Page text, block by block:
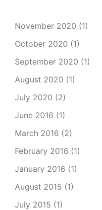
November 2020 (1)
October 2020 (1)
September 2020 (1)
August 2020 (1)
July 2020 (2)
June 2016 (1)
March 2016 (2)
February 2016 (1)
January 2016 (1)
August 2015 (1)
July 2015 (1)